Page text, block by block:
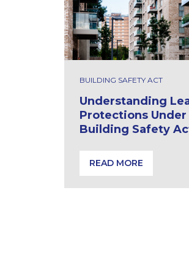
BUILDING SAFETY ACT
Understanding
Protections
Building Safety
READ MORE
Understanding